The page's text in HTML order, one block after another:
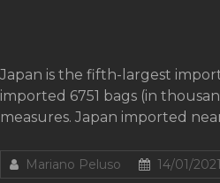
Japan is the fifth-largest
imported 6751 bags (in
measures. Japan imported
Mariano Peluso 14/01/2021